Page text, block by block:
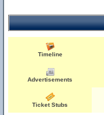
Timeline
Advertisements
Ticket Stubs